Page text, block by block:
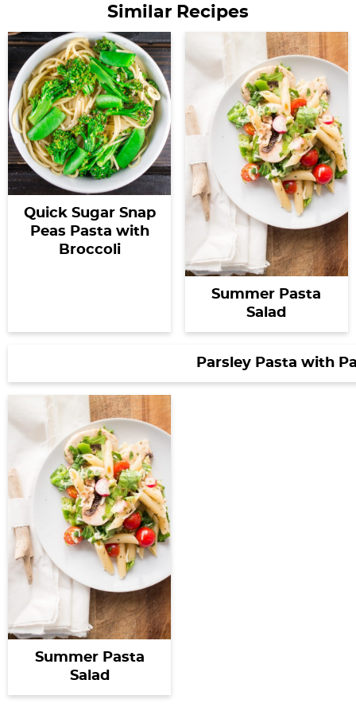
Similar Recipes
Quick Sugar Snap
Peas Pasta with
Broccoli
Summer Pasta
Salad
Parsley Pasta with
Summer Pasta
Salad